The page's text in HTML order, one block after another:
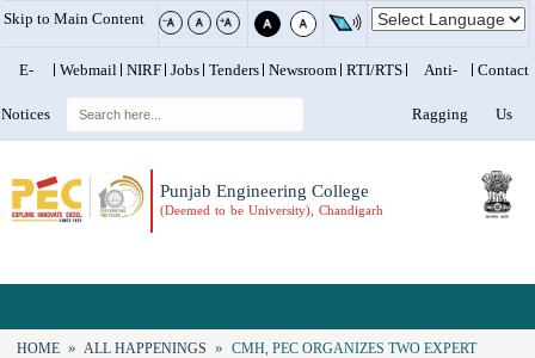
Skip to Main Content
E-
Notices
Webmail NIRF Jobs Tenders Newsroom RTI/RTS Anti-
Ragging
Contact
Us
Punjab Engineering College
(Deemed to be University), Chandigarh
Search
HOME ALL HAPPENINGS
CMH, PEC ORGANIZES TWO EXPERT